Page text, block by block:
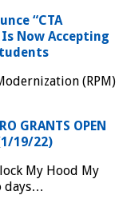
“CTA
Now Accepting
(RPM)
GRANTS OPEN
19/22)
My Hood My
days…